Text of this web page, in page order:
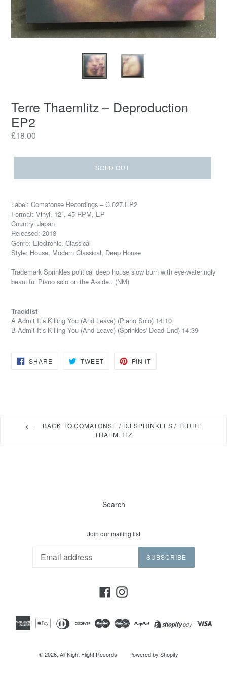
Terre Thaemlitz ‎– Deproduction
EP2
Regular
£18.00
SOLD OUT
Label: Comatonse Recordings ‎– C.027.EP2
Format: Vinyl, 12", 45 RPM, EP
Country: Japan
Released: 2018
Genre: Electronic, Classical
Style: House, Modern Classical, Deep House
Trademark Sprinkles political deep house slow burn with eye-wateringly
beautiful Piano solo on the A-side.. (NM)
Tracklist
A Admit It’s Killing You (And Leave) (Piano Solo) 14:10
B Admit It’s Killing You (And Leave) (Sprinkles' Dead End) 14:39
SHARESHARE
ON
TWEETTWEET PIN IT
BACK TO COMATONSE / DJ SPRINKLES / TERRE
THAEMLITZ
Search
Join our mailing list
SUBSCRIBE
FacebookInstagram
© 2026, All Night Flight Records Powered by Shopify